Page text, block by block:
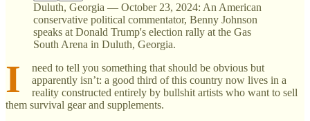
Duluth, Georgia — October 23, 2024: An American
conservative political commentator, Benny Johnson
speaks at Donald Trump's election rally at the Gas
South Arena in Duluth, Georgia.
I
need to tell you something that should be obvious but
apparently isn’t: a good third of this country now lives in a
reality constructed entirely by bullshit artists who want to sell
them survival gear and supplements.